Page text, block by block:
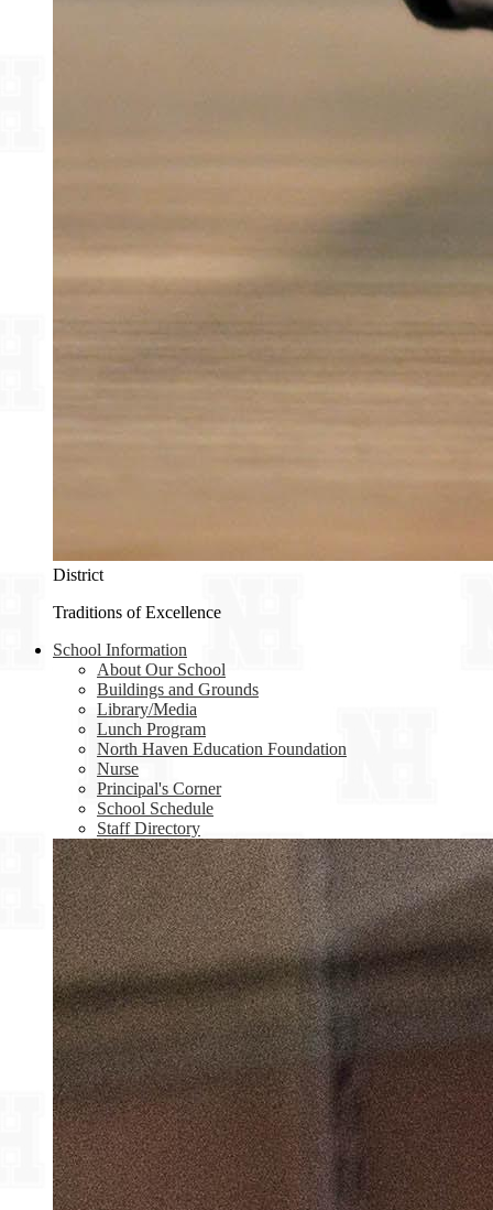
District
Traditions of Excellence
School Information
About Our School
Buildings and Grounds
Library/Media
Lunch Program
North Haven Education Foundation
Nurse
Principal's Corner
School Schedule
Staff Directory